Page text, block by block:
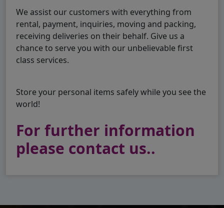
We assist our customers with everything from
rental, payment, inquiries, moving and packing,
receiving deliveries on their behalf. Give us a
chance to serve you with our unbelievable first
class services.
Store your personal items safely while you see the
world!
For further information
please contact us..